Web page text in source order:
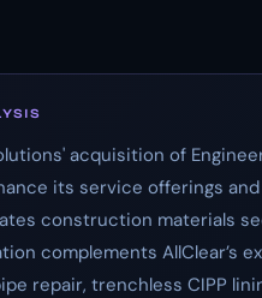
acquisition of
its service offerings
construction materials
complements AllClear’s
repair, trenchless CIPP